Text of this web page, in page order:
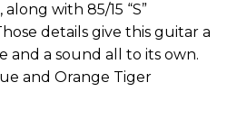
with 85/15 “S”
details give this guitar a
and a sound all to its own.
and Orange Tiger